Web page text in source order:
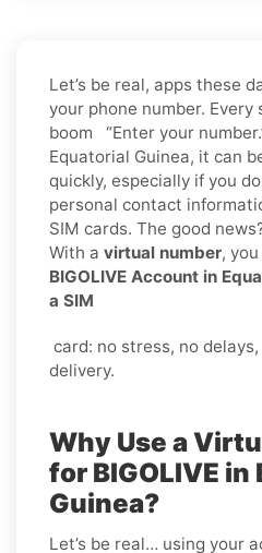
Let’s be real, apps these
your phone number. Every
boom “Enter your
Equatorial Guinea, it can
quickly, especially if you
personal contact
SIM cards. The good
With a virtual number,
BIGOLIVE Account in
a SIM
card: no stress, no
delivery.
Why Use a
for BIGOLIVE
Guinea?
Let’s be real… using your